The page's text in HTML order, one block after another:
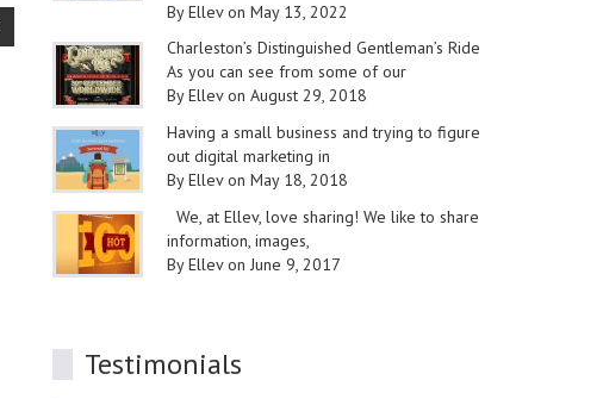
By Ellev on May 13, 2022
Charleston’s Distinguished Gentleman’s Ride
As you can see from some of our
By Ellev on August 29, 2018
Having a small business and trying to figure
out digital marketing in
By Ellev on May 18, 2018
We, at Ellev, love sharing! We like to share
information, images,
By Ellev on June 9, 2017
Testimonials